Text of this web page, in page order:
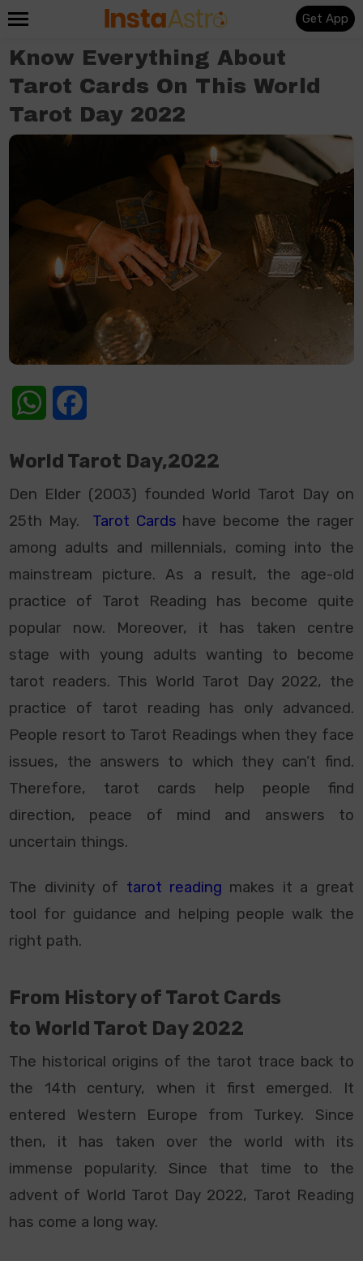
Get App
Know Everything About
Tarot Cards On This World
Tarot Day 2022
WhatsApp
World Tarot Day,2022
Den Elder (2003) founded World Tarot Day on
25th May. Tarot Cards have become the rager
among adults and millennials, coming into the
mainstream picture. As a result, the age-old
practice of Tarot Reading has become quite
popular now. Moreover, it has taken centre
stage with young adults wanting to become
tarot readers. This World Tarot Day 2022, the
practice of tarot reading has only advanced.
People resort to Tarot Readings when they face
issues, the answers to which they can’t find.
Therefore, tarot cards help people find
direction, peace of mind and answers to
uncertain things.
The divinity of tarot reading makes it a great
tool for guidance and helping people walk the
right path.
From History of Tarot Cards
to World Tarot Day 2022
The historical origins of the tarot trace back to
the 14th century, when it first emerged. It
entered Western Europe from Turkey. Since
then, it has taken over the world with its
immense popularity. Since that time to the
advent of World Tarot Day 2022, Tarot Reading
has come a long way.